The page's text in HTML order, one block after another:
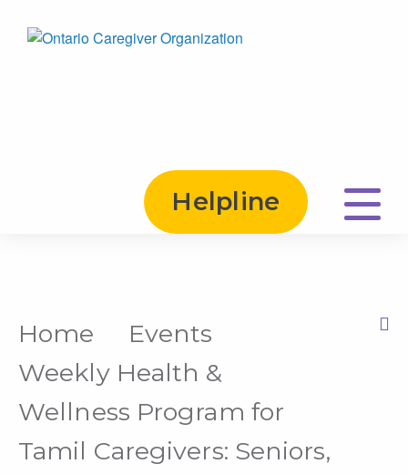
Helpline
Home
Events
Weekly Health &
Wellness Program for
Tamil Caregivers: Seniors,